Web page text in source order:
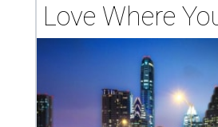
Love Where